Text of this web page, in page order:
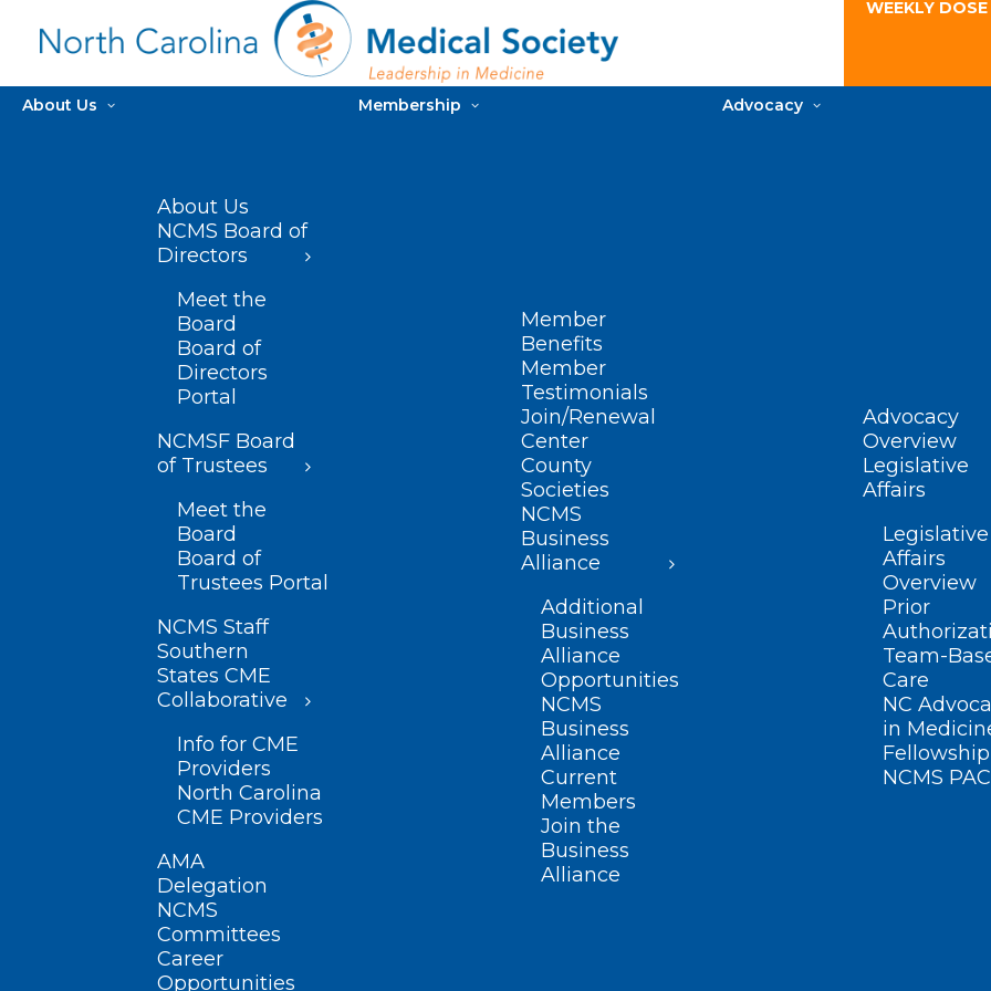
WEEKLY
About Us
About Us
NCMS Board of
Directors
Meet the
Board
Board of
Directors
Portal
NCMSF Board
of Trustees
Meet the
Board
Board of
Trustees Portal
NCMS Staff
Southern
States CME
Collaborative
Info for CME
Providers
North Carolina
CME Providers
AMA
Delegation
NCMS
Committees
Career
Opportunities
Membership
Member
Benefits
Member
Testimonials
Join/Renewal
Center
County
Societies
NCMS
Business
Alliance
Additional
Business
Alliance
Opportunities
NCMS
Business
Alliance
Current
Members
Join the
Business
Alliance
Advocacy
Advocacy
Overview
Legislative
Affairs
Legislative
Affairs
Overview
Prior
Team-
Care
NC
in
Fellowship
NCMS PAC